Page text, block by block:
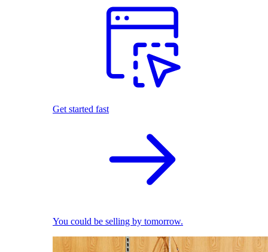
Get started fast
You could be selling by tomorrow.